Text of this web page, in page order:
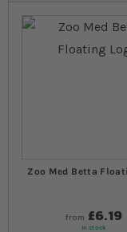
Zoo Med Betta
from £6.19
In stock